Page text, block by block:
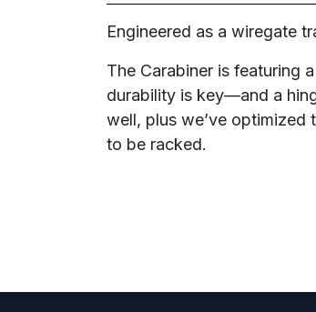
Engineered as a wiregate
The Carabiner is featuring
durability is key—and a
well, plus we’ve
to be racked.